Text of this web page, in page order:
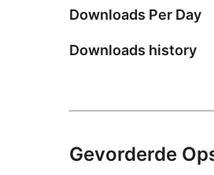
Downloads Per Day
Downloads history
Gevorderde